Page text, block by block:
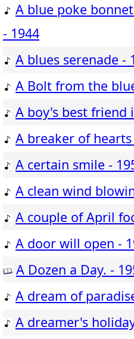
A blue poke
- 1944
A blues serenade -
A Bolt from the
A boy's best friend
A breaker of hearts
A certain smile -
A clean wind
A couple of April
A door will open -
A Dozen a Day. -
A dream of
A dreamer's